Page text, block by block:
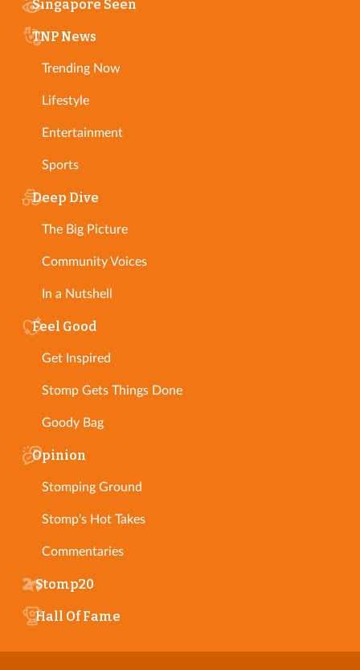
Singapore Seen
TNP News
Trending Now
Lifestyle
Entertainment
Sports
Deep Dive
The Big Picture
Community Voices
In a Nutshell
Feel Good
Get Inspired
Stomp Gets Things Done
Goody Bag
Opinion
Stomping Ground
Stomp's Hot Takes
Commentaries
Stomp20
Hall Of Fame